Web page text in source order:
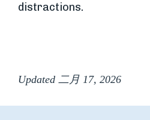
distractions.
Updated 二月 17, 2026